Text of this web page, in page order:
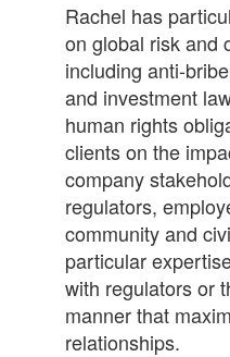
Rachel has
on global risk and
including anti-
and investment
human rights
clients on the
company
regulators,
community and
particular
with regulators or
manner that
relationships.